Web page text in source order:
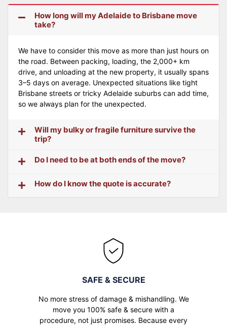
How long will my Adelaide to Brisbane move
take?
We have to consider this move as more than just hours on
the road. Between packing, loading, the 2,000+ km
drive, and unloading at the new property, it usually spans
3–5 days on average. Unexpected situations like tight
Brisbane streets or tricky Adelaide suburbs can add time,
so we always plan for the unexpected.
Will my bulky or fragile furniture survive the
trip?
Do I need to be at both ends of the move?
How do I know the quote is accurate?
SAFE & SECURE
No more stress of damage & mishandling. We
move you 100% safe & secure with a
procedure, not just promises. Because every